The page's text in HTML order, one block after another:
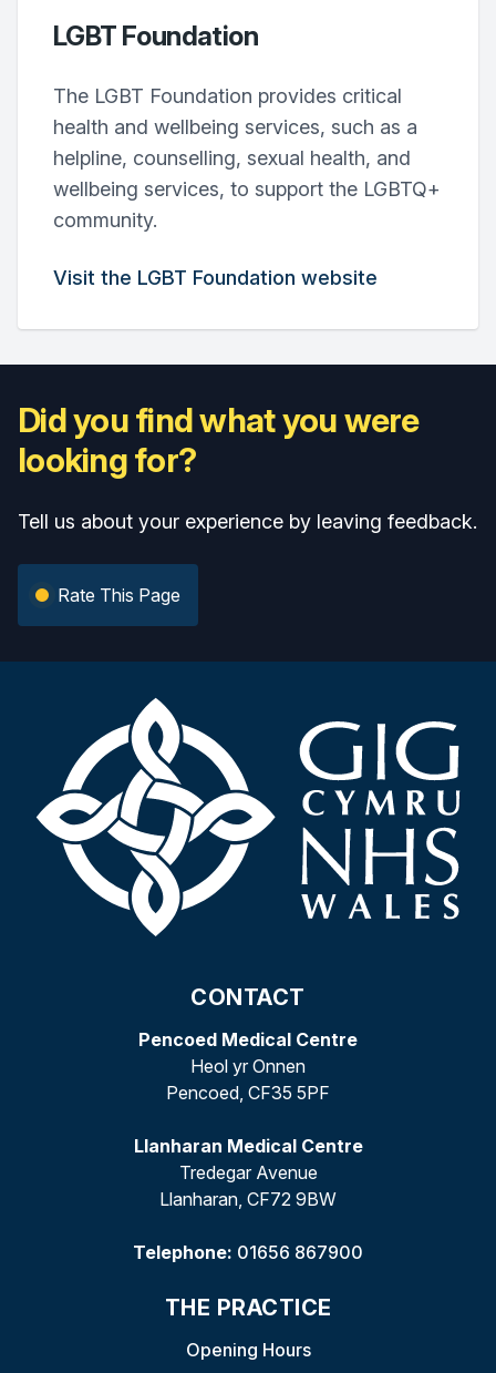
LGBT Foundation
The LGBT Foundation provides critical
health and wellbeing services, such as a
helpline, counselling, sexual health, and
wellbeing services, to support the LGBTQ+
community.
Visit the LGBT Foundation website
Did you find what you were
looking for?
Tell us about your experience by leaving feedback.
Rate This Page
CONTACT
Pencoed Medical Centre
Heol yr Onnen
Pencoed, CF35 5PF
Llanharan Medical Centre
Tredegar Avenue
Llanharan, CF72 9BW
Telephone: 01656 867900
THE PRACTICE
Opening Hours